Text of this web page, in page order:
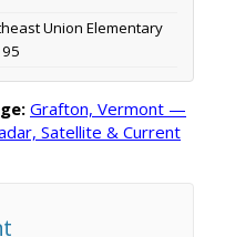
Union Elementary
Grafton, Vermont —
Satellite & Current